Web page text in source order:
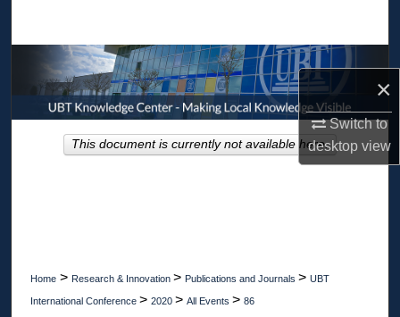
×
Switch to
desktopview
Browse Collections
My Account
About
Home > Research & Innovation > Publications and Journals > UBT
International Conference > 2020 > All Events > 86
This document is currently not available here.